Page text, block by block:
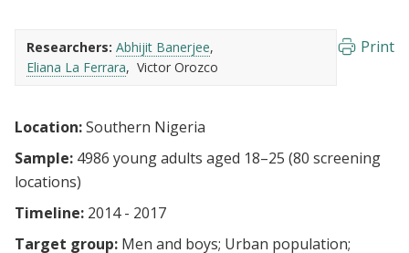
Researchers: Abhijit Banerjee
Eliana La Ferrara
Victor Orozco
Print
Location:Southern Nigeria
Sample: 4986 young adults aged 18–25 (80 screening
locations)
Timeline: 2014 - 2017
Target group: Men and boys Urban population